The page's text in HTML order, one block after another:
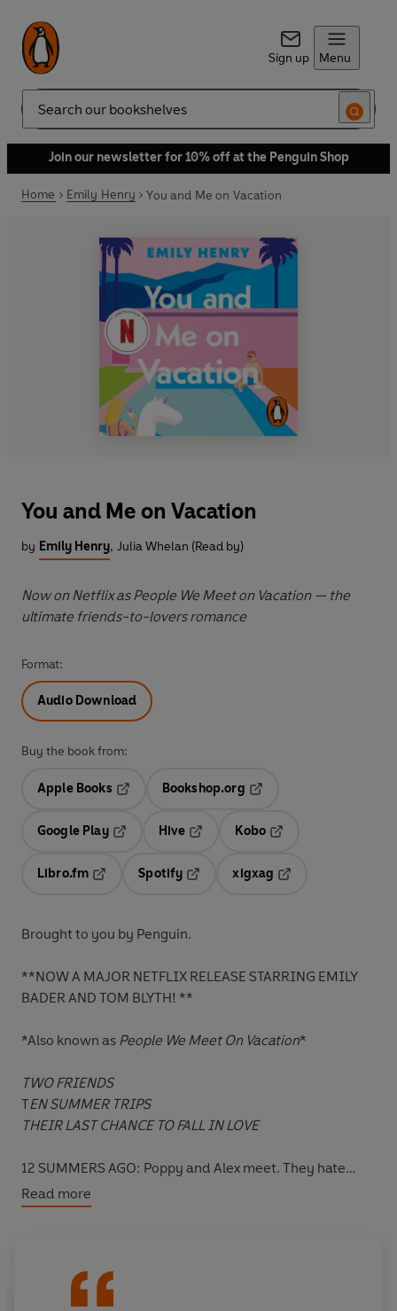
Sign up Menu
Search
Join our newsletter for 10% off at the Penguin Shop
Home Emily Henry You and Me on Vacation
You and Me on Vacation
by Emily Henry, Julia Whelan (Read by)
Now on Netflix as People We Meet on Vacation — the
ultimate friends-to-lovers romance
Format:
Audio Download
Buy the book from:
Apple Books
Opens in a new tab
Bookshop.org
Google Play
Hive
Kobo
Libro.fm
Opens in a new tab
Spotify
Opens in a new tab
xigxag
Brought to you by Penguin.
**NOW A MAJOR NETFLIX RELEASE STARRING EMILY
BADER AND TOM BLYTH! **
*Also known as People We Meet On Vacation*
TWO FRIENDS
TEN SUMMER TRIPS
THEIR LAST CHANCE TO FALL IN LOVE
12 SUMMERS AGO: Poppy and Alex meet. They hate
each other, and are pretty confident they'll never speak
again.
from college and by the end of it a friendship is formed.
And a pact: every year, one vacation together.
Read more